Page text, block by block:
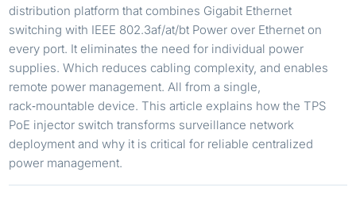
distribution platform that combines Gigabit Ethernet
switching with IEEE 802.3af/at/bt Power over Ethernet on
every port. It eliminates the need for individual power
supplies. Which reduces cabling complexity, and enables
remote power management. All from a single,
rack‑mountable device. This article explains how the TPS
PoE injector switch transforms surveillance network
deployment and why it is critical for reliable centralized
power management.